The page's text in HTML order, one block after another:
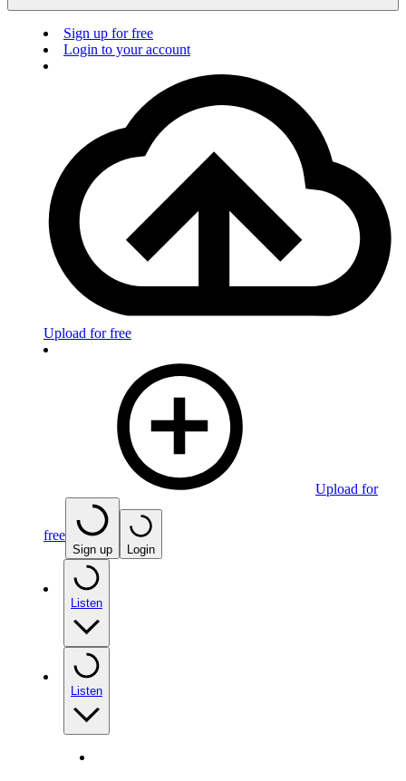
Sign up for free
Login to your account
Upload for free
Upload for
free
Sign up Login
Listen
Listen